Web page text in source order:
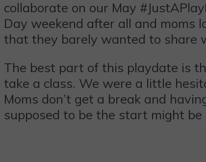
collaborate on our May
Day weekend after all and moms
that they barely wanted to share
The best part of this playdate is
take a class. We were a little
Moms don’t get a break and
supposed to be the start might